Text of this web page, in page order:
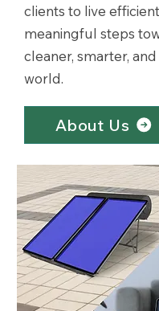
clients to live
meaningful steps
cleaner, smarter,
world.
About Us